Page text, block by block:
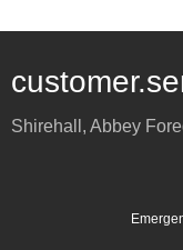
Shirehall, Abbey